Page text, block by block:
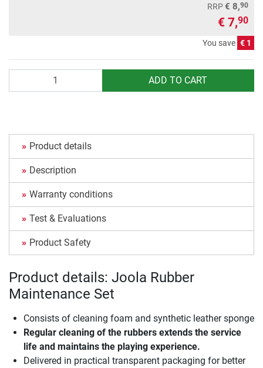
RRP€ 8,90
€ 7,90
You save € 1
ADD TO CART
Product details
Description
Warranty conditions
Test & Evaluations
Product Safety
Product details: Joola Rubber
Maintenance Set
Consists of cleaning foam and synthetic leather sponge
Regular cleaning of the rubbers extends the service
life and maintains the playing experience.
Delivered in practical transparent packaging for better